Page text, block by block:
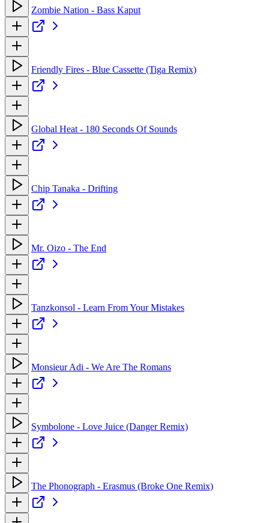
Zombie Nation - Bass Kaput
Friendly Fires - Blue Cassette (Tiga Remix)
Global Heat - 180 Seconds Of Sounds
Chip Tanaka - Drifting
Mr. Oizo - The End
Tanzkonsol - Learn From Your Mistakes
Monsieur Adi - We Are The Romans
Symbolone - Love Juice (Danger Remix)
The Phonograph - Erasmus (Broke One Remix)